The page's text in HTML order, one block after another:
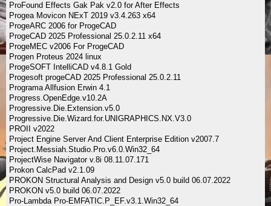
ProFound Effects Gak Pak v2.0 for After Effects
Progea Movicon NExT 2019 v3.4.263 x64
ProgeARC 2006 for ProgeCAD
ProgeCAD 2025 Professional 25.0.2.11 x64
ProgeMEC v2006 For ProgeCAD
Progen Proteus 2024 linux
ProgeSOFT IntelliCAD v4.8.1 Gold
Progesoft progeCAD 2025 Professional 25.0.2.11
Programa Allfusion Erwin 4.1
Progress.OpenEdge.v10.2A
Progressive.Die.Extension.v5.0
Progressive.Die.Wizard.for.UNIGRAPHICS.NX.V3.0
PROII v2022
Project Engine Server And Client Enterprise Edition v2007.7
Project.Messiah.Studio.Pro.v6.0.Win32_64
ProjectWise Navigator v.8i 08.11.07.171
Prokon CalcPad v2.1.09
PROKON Structural Analysis and Design v5.0 build 06.07.2022
PROKON v5.0 build 06.07.2022
Pro-Lambda Pro-EMFATIC.P_EF.v3.1.Win32_64